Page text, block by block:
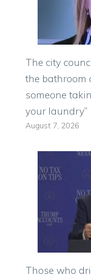
The city
the bathroom
someone
your laundry”
August 7, 2026
Those who